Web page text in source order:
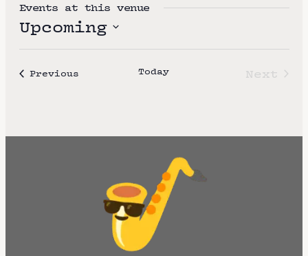
Events at this venue
Upcoming
S
l
t
PreviousEvents Today
Next